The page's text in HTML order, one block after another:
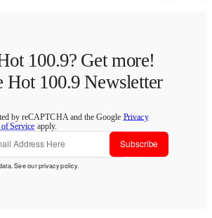
100.9? Get more!
Hot 100.9 Newsletter
by reCAPTCHA and the Google Privacy
Service apply.
Subscribe
See ourprivacy policy.